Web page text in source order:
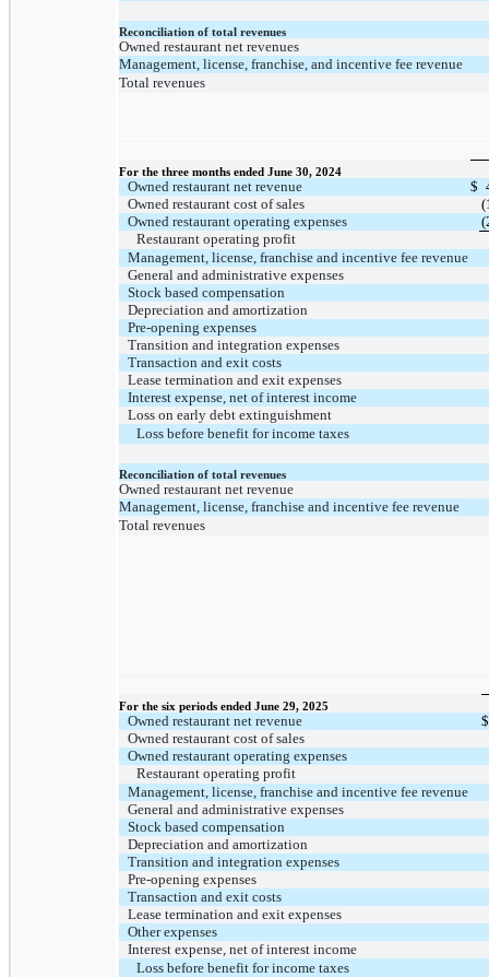
Reconciliation of total revenues
Owned restaurant net revenues
Management, license, franchise, and incentive fee revenue
Total revenues
For the three months ended June 30, 2024
Owned restaurant net revenue $
Owned restaurant cost of sales
Owned restaurant operating expenses
Restaurant operating profit
Management, license, franchise and incentive fee revenue
General and administrative expenses
Stock based compensation
Depreciation and amortization
Pre-opening expenses
Transition and integration expenses
Transaction and exit costs
Lease termination and exit expenses
Interest expense, net of interest income
Loss on early debt extinguishment
Loss before benefit for income taxes
Reconciliation of total revenues
Owned restaurant net revenue
Management, license, franchise and incentive fee revenue
Total revenues
For the six periods ended June 29, 2025
Owned restaurant net revenue
$
Owned restaurant cost of sales
Owned restaurant operating expenses
Restaurant operating profit
Management, license, franchise and incentive fee revenue
General and administrative expenses
Stock based compensation
Depreciation and amortization
Transition and integration expenses
Pre-opening expenses
Transaction and exit costs
Lease termination and exit expenses
Other expenses
Interest expense, net of interest income
Loss before benefit for income taxes